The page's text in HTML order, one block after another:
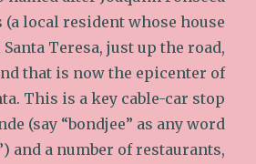
(a local resident whose house
Teresa, just up the road,
that is now the epicenter of
This is a key cable-car stop
(say “bondjee” as any word
and a number of restaurants,